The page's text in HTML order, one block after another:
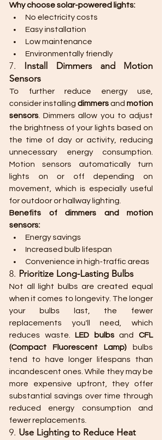
Why choose solar-powered lights:
No electricity costs
Easy installation
Low maintenance
Environmentally friendly
7. Install Dimmers and Motion
Sensors
To further reduce energy use,
consider installing dimmers and motion
sensors . Dimmers allow you to adjust
the brightness of your lights based on
the time of day or activity, reducing
unnecessary energy consumption.
Motion sensors automatically turn
lights on or off depending on
movement, which is especially useful
for outdoor or hallway lighting.
Benefits of dimmers and motion
sensors:
Energy savings
Increased bulb lifespan
Convenience in high-traffic areas
8. Prioritize Long-Lasting Bulbs
Not all light bulbs are created equal
when it comes to longevity. The longer
your bulbs last, the fewer
replacements you'll need, which
reduces waste. LED bulbs and CFL
(Compact Fluorescent Lamp) bulbs
tend to have longer lifespans than
incandescent ones. While they may be
more expensive upfront, they offer
substantial savings over time through
reduced energy consumption and
fewer replacements.
9. Use Lighting to Reduce Heat